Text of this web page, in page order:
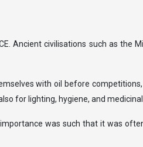
Ancient civilisations such as the
with oil before
for lighting, hygiene, and medicinal
was such that it was